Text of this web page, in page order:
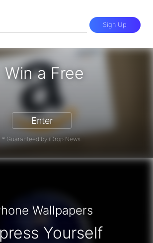
Win a Free
- Win a Free
Enter
* Guaranteed by iDrop News.
Sign Up
Wallpapers
Yourself